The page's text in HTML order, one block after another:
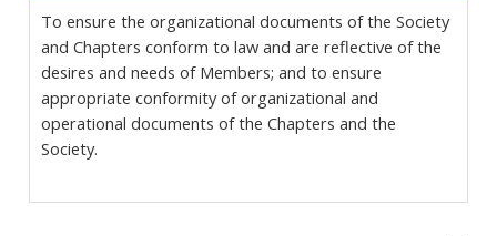
To ensure the organizational documents of the Society
and Chapters conform to law and are reflective of the
desires and needs of Members; and to ensure
appropriate conformity of organizational and
operational documents of the Chapters and the
Society.